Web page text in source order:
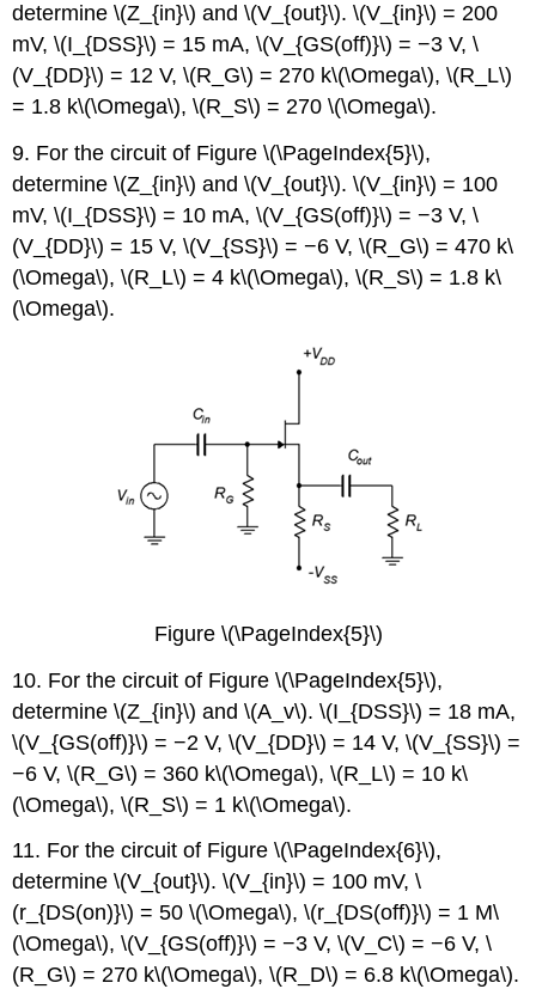
determine \(Z_{in}\) and \(V_{out}\). \(V_{in}\) = 200
mV, \(I_{DSS}\) = 15 mA, \(V_{GS(off)}\) = −3 V, \
(V_{DD}\) = 12 V, \(R_G\) = 270 k\(\Omega\), \(R_L\)
= 1.8 k\(\Omega\), \(R_S\) = 270 \(\Omega\).
9. For the circuit of Figure \(\PageIndex{5}\),
determine \(Z_{in}\) and \(V_{out}\). \(V_{in}\) = 100
mV, \(I_{DSS}\) = 10 mA, \(V_{GS(off)}\) = −3 V, \
(V_{DD}\) = 15 V, \(V_{SS}\) = −6 V, \(R_G\) = 470 k\
(\Omega\), \(R_L\) = 4 k\(\Omega\), \(R_S\) = 1.8 k\
(\Omega\).
Figure \(\PageIndex{5}\)
10. For the circuit of Figure \(\PageIndex{5}\),
determine \(Z_{in}\) and \(A_v\). \(I_{DSS}\) = 18 mA,
\(V_{GS(off)}\) = −2 V, \(V_{DD}\) = 14 V, \(V_{SS}\) =
−6 V, \(R_G\) = 360 k\(\Omega\), \(R_L\) = 10 k\
(\Omega\), \(R_S\) = 1 k\(\Omega\).
11. For the circuit of Figure \(\PageIndex{6}\),
determine \(V_{out}\). \(V_{in}\) = 100 mV, \
(r_{DS(on)}\) = 50 \(\Omega\), \(r_{DS(off)}\) = 1 M\
(\Omega\), \(V_{GS(off)}\) = −3 V, \(V_C\) = −6 V, \
(R_G\) = 270 k\(\Omega\), \(R_D\) = 6.8 k\(\Omega\).